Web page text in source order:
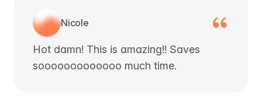
Nicole
Hot damn! This is amazing!! Saves
sooooooooooooo much time.